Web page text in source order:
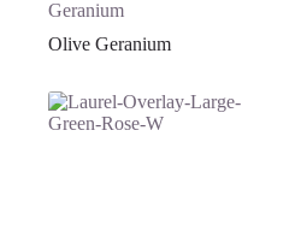
Geranium
Olive Geranium